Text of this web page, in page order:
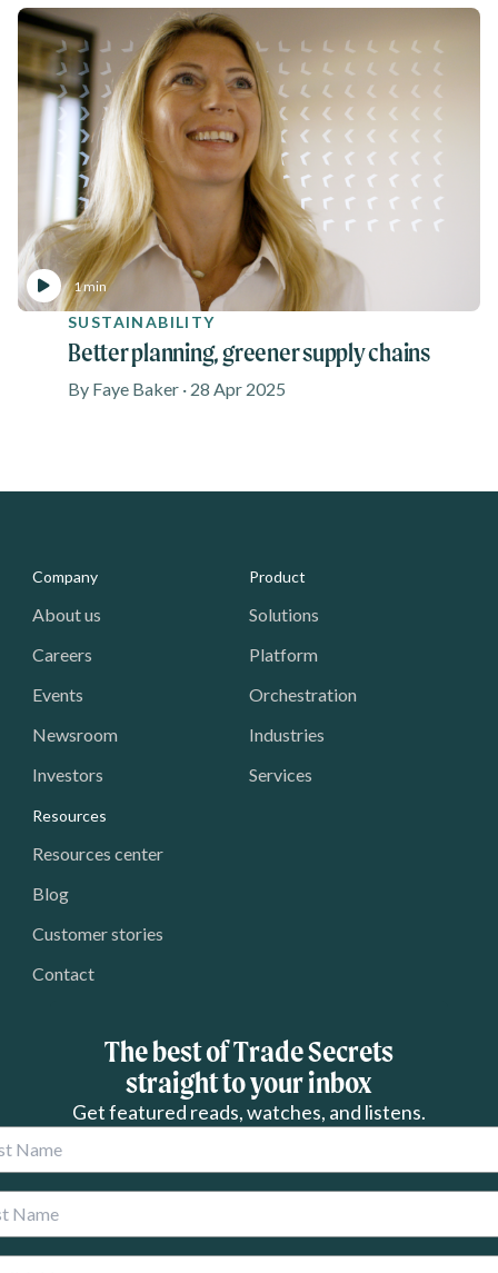
1 min
SUSTAINABILITY
Better planning, greener supply chains
By Faye Baker · 28 Apr 2025
Media - Footer
Company
About us
Careers
Events
Newsroom
Investors
Product
Solutions
Platform
Orchestration
Industries
Services
Resources
Resources center
Blog
Customer stories
Contact
The best of Trade Secrets
straight to your inbox
Get featured reads, watches, and listens.